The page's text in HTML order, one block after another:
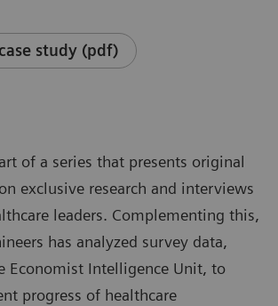
study (pdf)
of a series that presents original
exclusive research and interviews
leaders. Complementing this,
has analyzed survey data,
Economist Intelligence Unit, to
progress of healthcare